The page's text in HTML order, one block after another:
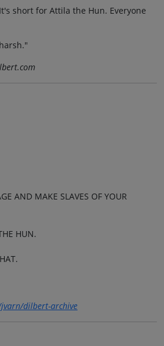
short for Attila the Hun. Everyone
AND MAKE SLAVES OF YOUR
HUN.
dilbert-archive